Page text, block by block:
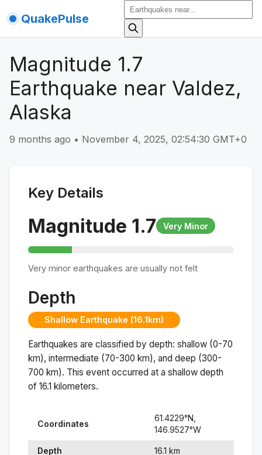
QuakePulse
Magnitude 1.7
Earthquake near Valdez,
Alaska
9 months ago • November 4, 2025, 02:54:30 GMT+0
Key Details
Magnitude 1.7 Very Minor
Very minor earthquakes are usually not felt
Depth
Shallow Earthquake (16.1km)
Earthquakes are classified by depth: shallow (0-70
km), intermediate (70-300 km), and deep (300-
700 km). This event occurred at a shallow depth
of 16.1 kilometers.
Coordinates
61.4229°N,
146.9527°W
Depth 16.1 km